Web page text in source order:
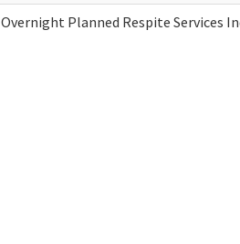
Overnight Planned Respite Services